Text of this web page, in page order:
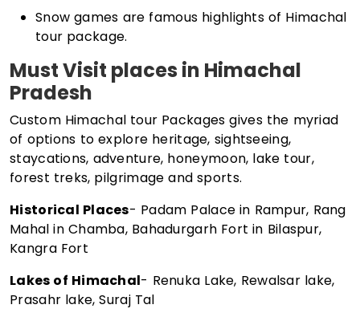
Snow games are famous highlights of Himachal
tour package.
Must Visit places in Himachal
Pradesh
Custom Himachal tour Packages gives the myriad
of options to explore heritage, sightseeing,
staycations, adventure, honeymoon, lake tour,
forest treks, pilgrimage and sports.
Historical Places- Padam Palace in Rampur, Rang
Mahal in Chamba, Bahadurgarh Fort in Bilaspur,
Kangra Fort
Lakes of Himachal- Renuka Lake, Rewalsar lake,
Prasahr lake, Suraj Tal